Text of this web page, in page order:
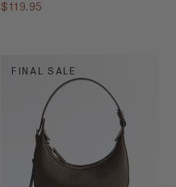
$119.95
FINAL SALE